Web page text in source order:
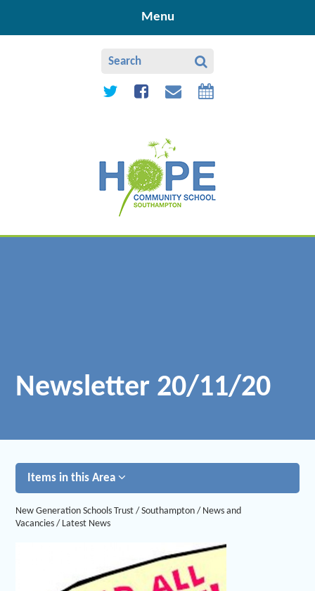
Menu
Newsletter 20/11/20
Items in this Area
New Generation Schools Trust / Southampton / News and
Vacancies / Latest News